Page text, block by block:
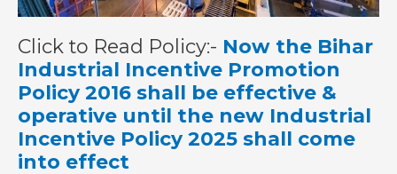
Click to Read Policy:- Now the Bihar
Industrial Incentive Promotion
Policy 2016 shall be effective &
operative until the new Industrial
Incentive Policy 2025 shall come
into effect